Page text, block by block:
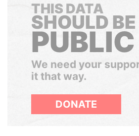
THIS DATA
SHOULD BE
PUBLIC
We need your
it that way.
DONATE